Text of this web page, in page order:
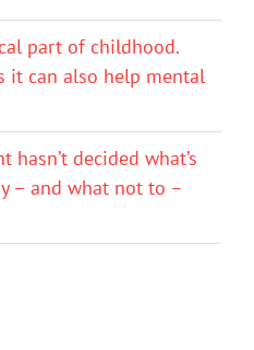
part of childhood.
it can also help mental
hasn’t decided what’s
– and what not to –